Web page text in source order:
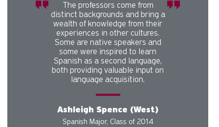
The professors come from
distinct backgrounds and bring a
wealth of knowledge from their
experiences in other cultures.
Some are native speakers and
some were inspired to learn
Spanish as a second language,
both providing valuable input on
language acquisition.
Ashleigh Spence (West)
Spanish Major, Class of 2014